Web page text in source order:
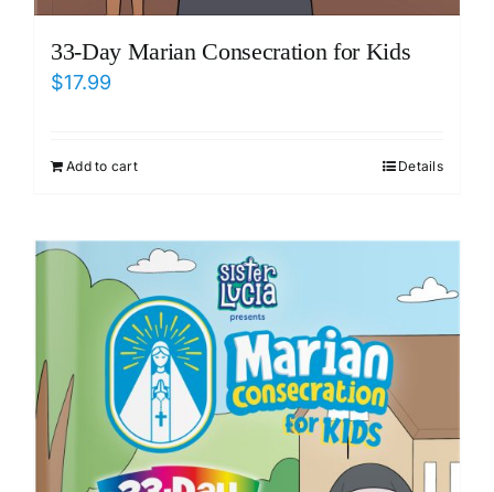
33-Day Marian Consecration for Kids
$17.99
Add to cart Details